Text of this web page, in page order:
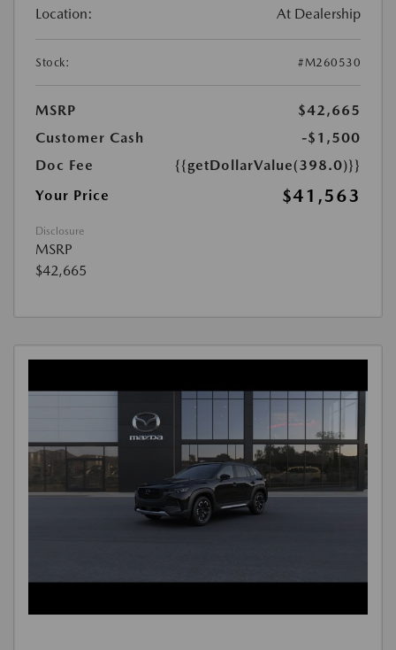
Location: At Dealership
Stock: #M260530
MSRP
$42,665
Customer Cash
-$1,500
Doc Fee
{{getDollarValue(398.0)}}
Your Price
$41,563
Disclosure
MSRP
$42,665